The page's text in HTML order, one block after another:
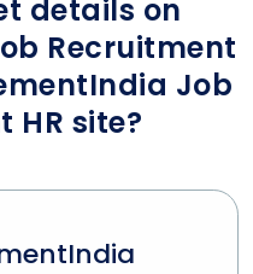
details on
Recruitment
Job
HR site?